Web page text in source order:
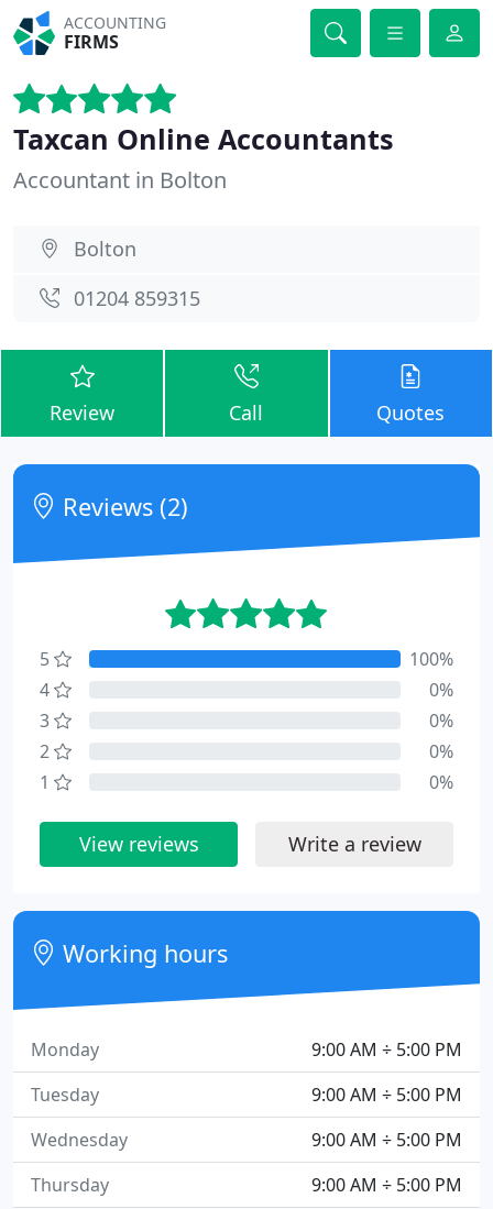
ACCOUNTING
FIRMS
Taxcan Online Accountants
Accountant in Bolton
Bolton
01204 859315
Review Call Quotes
Reviews (2)
5
100%
4
0%
3
0%
2
0%
1
0%
View reviews Write a review
Working hours
9:00 AM ÷ 5:00 PM
Monday
9:00 AM ÷ 5:00 PM
Tuesday
9:00 AM ÷ 5:00 PM
Wednesday
9:00 AM ÷ 5:00 PM
Thursday